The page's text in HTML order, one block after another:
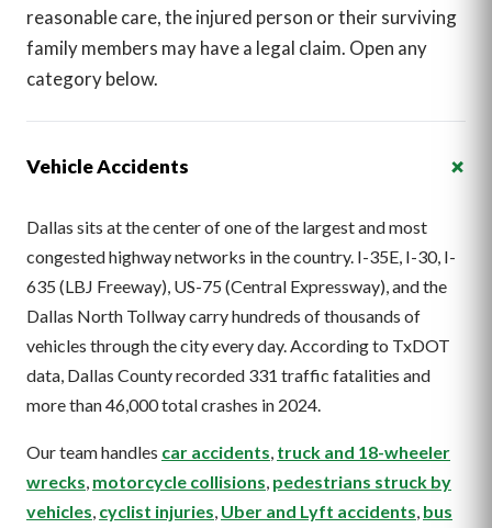
reasonable care, the injured person or their surviving
family members may have a legal claim. Open any
category below.
Vehicle Accidents +
Dallas sits at the center of one of the largest and most
congested highway networks in the country. I-35E, I-30, I-
635 (LBJ Freeway), US-75 (Central Expressway), and the
Dallas North Tollway carry hundreds of thousands of
vehicles through the city every day. According to TxDOT
data, Dallas County recorded 331 traffic fatalities and
more than 46,000 total crashes in 2024.
Our team handles car accidents truck and 18-wheeler
wrecks motorcycle collisions pedestrians struck by
vehicles cyclist injuries Uber and Lyft accidents bus